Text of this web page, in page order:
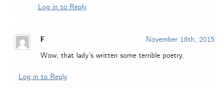
Log in to Reply
F
November 18th, 2015
Wow, that lady’s written some terrible poetry.
Log in to Reply